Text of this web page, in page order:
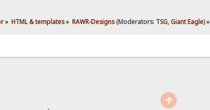
» HTML & templates» RAWR-Designs(Moderators: TSG,Giant Eagle) »